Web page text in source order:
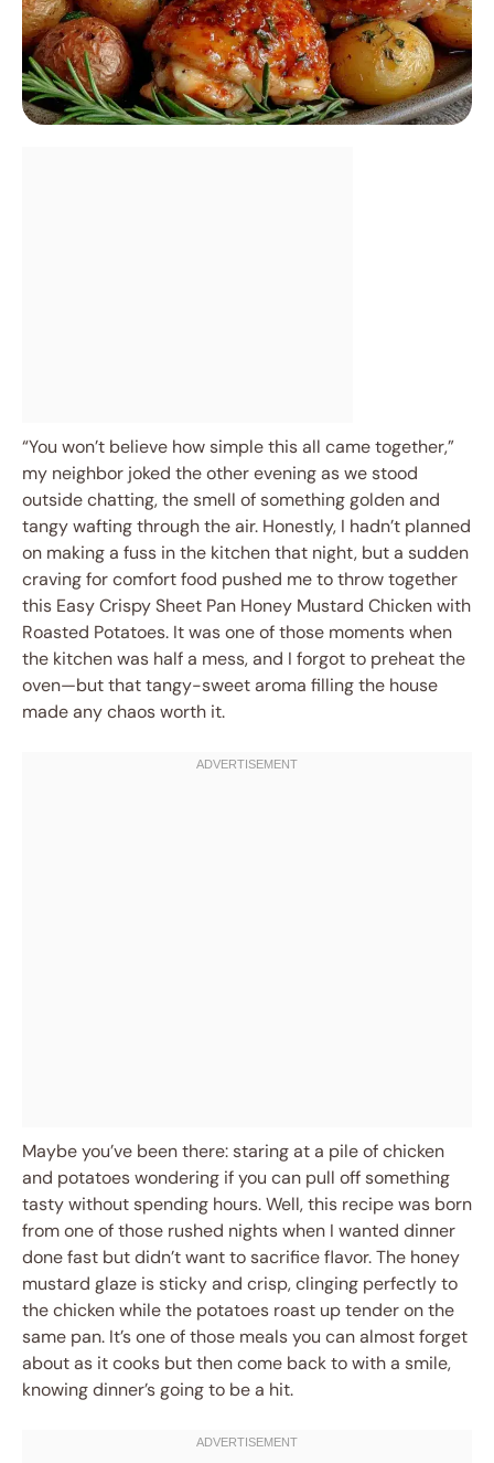
“You won’t believe how simple this all came together,”
my neighbor joked the other evening as we stood
outside chatting, the smell of something golden and
tangy wafting through the air. Honestly, I hadn’t planned
on making a fuss in the kitchen that night, but a sudden
craving for comfort food pushed me to throw together
this Easy Crispy Sheet Pan Honey Mustard Chicken with
Roasted Potatoes. It was one of those moments when
the kitchen was half a mess, and I forgot to preheat the
oven—but that tangy-sweet aroma filling the house
made any chaos worth it.
Maybe you’ve been there: staring at a pile of chicken
and potatoes wondering if you can pull off something
tasty without spending hours. Well, this recipe was born
from one of those rushed nights when I wanted dinner
done fast but didn’t want to sacrifice flavor. The honey
mustard glaze is sticky and crisp, clinging perfectly to
the chicken while the potatoes roast up tender on the
same pan. It’s one of those meals you can almost forget
about as it cooks but then come back to with a smile,
knowing dinner’s going to be a hit.